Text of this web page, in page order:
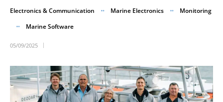
Electronics & Communication Marine Electronics
Monitoring
Marine Software
05/09/2025